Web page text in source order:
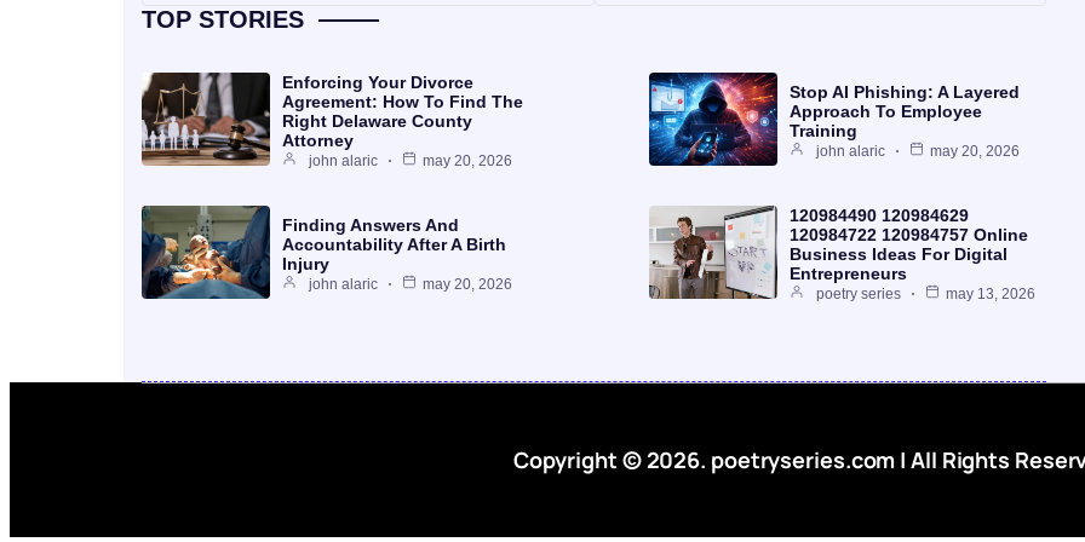
TOP STORIES
Enforcing Your Divorce
Agreement: How To Find The
Right Delaware County
Attorney
john alaric may 20, 2026
Stop AI Phishing: A Layered
Approach To Employee
Training
john alaric may 20, 2026
Finding Answers And
Accountability After A Birth
Injury
john alaric may 20, 2026
120984490 120984629
120984722 120984757 Online
Business Ideas For Digital
Entrepreneurs
poetry series may 13, 2026
Copyright © 2026. poetryseries.com | All Rights